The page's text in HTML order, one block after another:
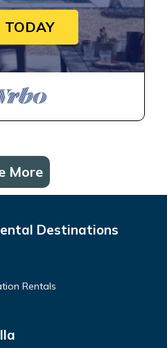
TODAY
More
Destinations
Rentals